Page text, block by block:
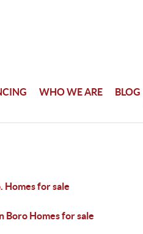
WHO WE ARE BLOG
Homes for sale
Boro Homes for sale